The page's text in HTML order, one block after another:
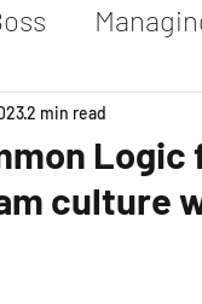
Coaching
Topculture
2 min read